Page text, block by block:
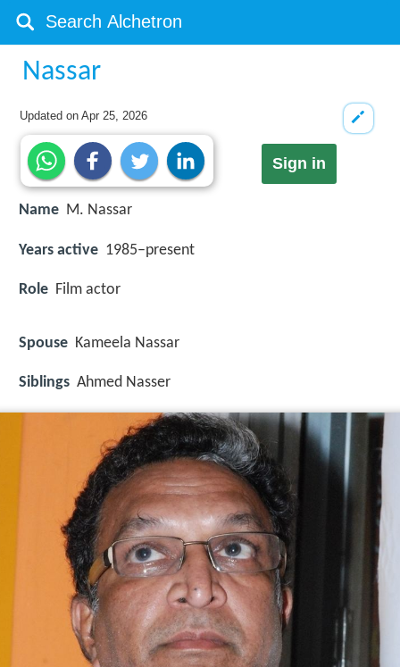
Nassar
Updated onApr 25, 2026
Sign in
Name M. Nassar
Years active 1985–present
Role Film actor
Spouse Kameela Nassar
Siblings Ahmed Nasser